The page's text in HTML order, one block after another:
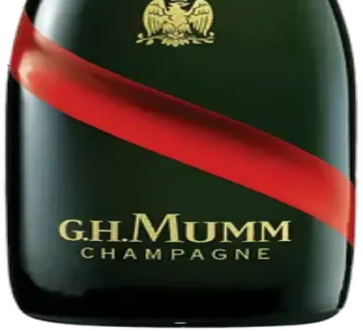
Privacy policy
Terms & conditions
Return policy
Delivery · Miami
Liquor Delivery Miami
Alcohol Delivery Miami
Delivery to Brickell
Liquor Store Brickell
Coral Gables Delivery
© 2026 El Gato Tuerto · Liquor Store
Please drink responsibly.